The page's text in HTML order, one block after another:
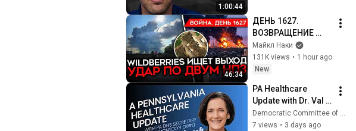
1:00:44
46:34
ДЕНЬ 1627.
ВОЗВРАЩЕНИЕ
БЕНЗИНОВОГО
КРИЗИСА/ ПУТИН
БОИТСЯ ДРОНОВ/
ЗАКОЛЕБАЛА
ВОЙНА/ ГОРЯТ НПЗ
Майкл Наки
131K views • 1 hour ago
New
PA Healthcare
Update with Dr. Val
Arkoosh. August
4th, 2026
Democratic Committee of Lower Merion & Narberth
7 views • 3 days ago